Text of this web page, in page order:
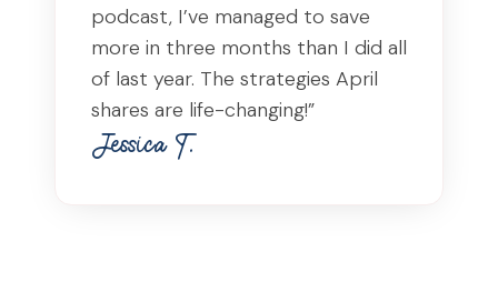
podcast, I’ve managed to save
more in three months than I did all
of last year. The strategies April
shares are life-changing!”
Jessica T.